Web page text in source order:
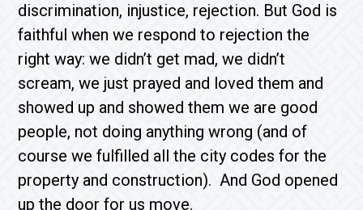
discrimination, injustice, rejection. But God is
faithful when we respond to rejection the
right way: we didn’t get mad, we didn’t
scream, we just prayed and loved them and
showed up and showed them we are good
people, not doing anything wrong (and of
course we fulfilled all the city codes for the
property and construction). And God opened
up the door for us move.